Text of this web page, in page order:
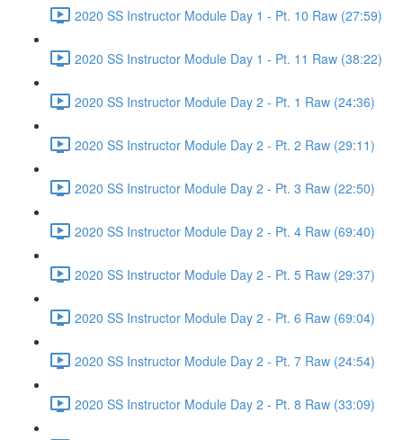
2020 SS Instructor Module Day 1 - Pt. 10 Raw (27:59)
2020 SS Instructor Module Day 1 - Pt. 11 Raw (38:22)
2020 SS Instructor Module Day 2 - Pt. 1 Raw (24:36)
2020 SS Instructor Module Day 2 - Pt. 2 Raw (29:11)
2020 SS Instructor Module Day 2 - Pt. 3 Raw (22:50)
2020 SS Instructor Module Day 2 - Pt. 4 Raw (69:40)
2020 SS Instructor Module Day 2 - Pt. 5 Raw (29:37)
2020 SS Instructor Module Day 2 - Pt. 6 Raw (69:04)
2020 SS Instructor Module Day 2 - Pt. 7 Raw (24:54)
2020 SS Instructor Module Day 2 - Pt. 8 Raw (33:09)